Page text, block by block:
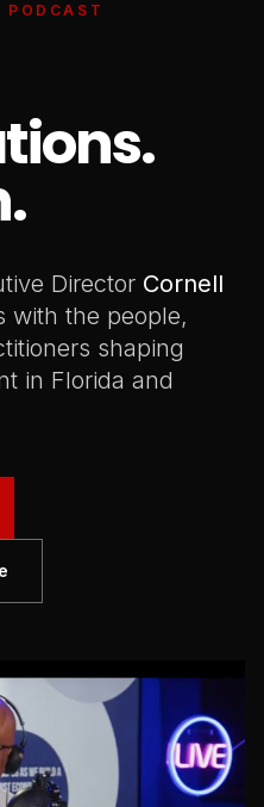
PODCAST
Director Cornell
the people,
shaping
in Florida and